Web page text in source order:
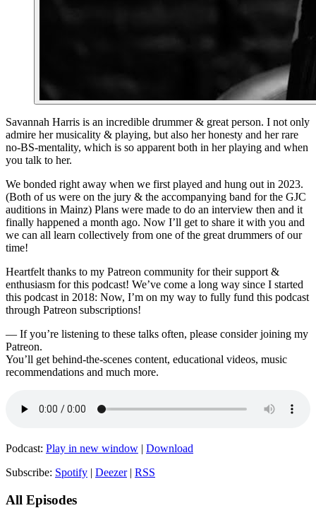
Savannah Harris is an incredible drummer & great person. I not only
admire her musicality & playing, but also her honesty and her rare
no-BS-mentality, which is so apparent both in her playing and when
you talk to her.
We bonded right away when we first played and hung out in 2023.
(Both of us were on the jury & the accompanying band for the GJC
auditions in Mainz) Plans were made to do an interview then and it
finally happened a month ago. Now I’ll get to share it with you and
we can all learn collectively from one of the great drummers of our
time!
Heartfelt thanks to my Patreon community for their support &
enthusiasm for this podcast! We’ve come a long way since I started
this podcast in 2018: Now, I’m on my way to fully fund this podcast
through Patreon subscriptions!
— If you’re listening to these talks often, please consider joining my
Patreon.
You’ll get behind-the-scenes content, educational videos, music
recommendations and much more.
Podcast: Play in new window | Download
Subscribe: Spotify | Deezer| RSS
All Episodes